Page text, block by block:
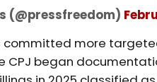
(@pressfreedom)
committed more
CPJ began